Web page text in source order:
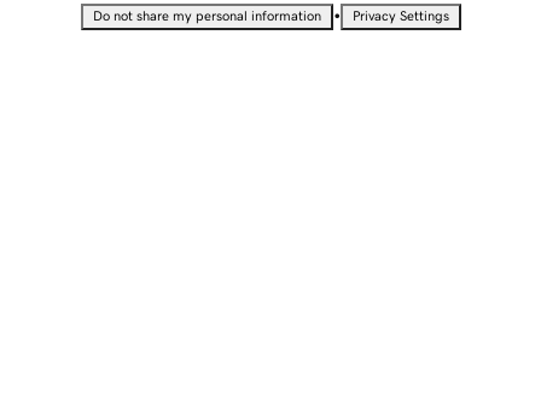
Do not share my personal information • Privacy Settings